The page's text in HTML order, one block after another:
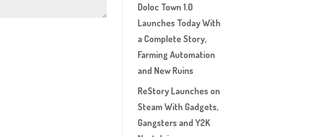
Doloc Town 1.0
Launches Today With
a Complete Story,
Farming Automation
and New Ruins
ReStory Launches on
Steam With Gadgets,
Gangsters and Y2K